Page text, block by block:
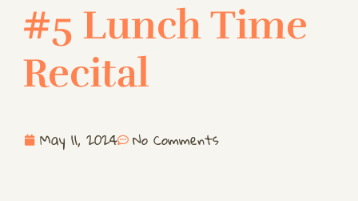
#5 Lunch Time
Recital
May 11, 2024 No Comments